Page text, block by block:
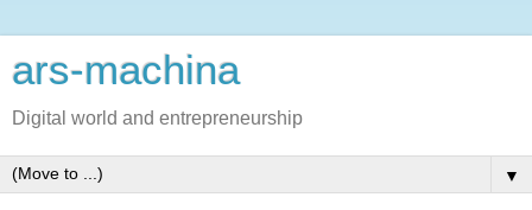
ars-machina
Digital world and entrepreneurship
▼